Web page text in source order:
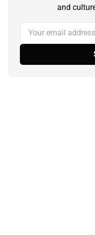
and
Your email address